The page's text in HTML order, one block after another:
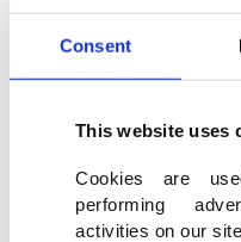
Consent
This website uses
Cookies are
performing
activities on our
Erdoğan said that
plan to destabilize
strife, a source of
area," he said.